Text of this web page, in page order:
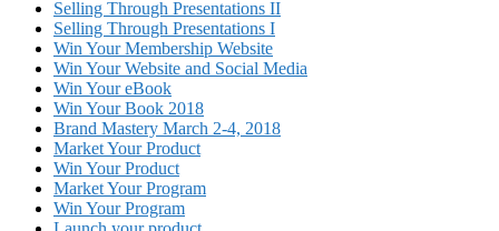
Selling Through Presentations II
Selling Through Presentations I
Win Your Membership Website
Win Your Website and Social Media
Win Your eBook
Win Your Book 2018
Brand Mastery March 2-4, 2018
Market Your Product
Win Your Product
Market Your Program
Win Your Program